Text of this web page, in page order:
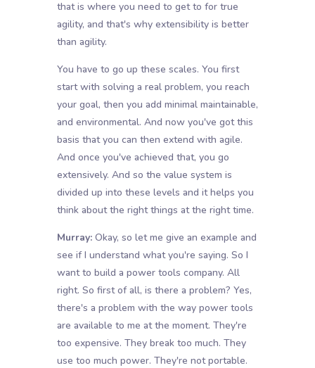
that is where you need to get to for true
agility, and that's why extensibility is better
than agility.
You have to go up these scales. You first
start with solving a real problem, you reach
your goal, then you add minimal maintainable,
and environmental. And now you've got this
basis that you can then extend with agile.
And once you've achieved that, you go
extensively. And so the value system is
divided up into these levels and it helps you
think about the right things at the right time.
Murray:Okay, so let me give an example and
see if I understand what you're saying. So I
want to build a power tools company. All
right. So first of all, is there a problem? Yes,
there's a problem with the way power tools
are available to me at the moment. They're
too expensive. They break too much. They
use too much power. They're not portable.